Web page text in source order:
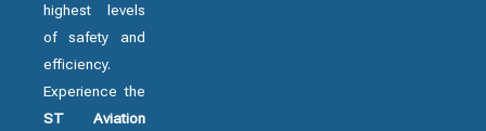
highest levels
of safety and
efficiency.
Experience the
ST Aviation